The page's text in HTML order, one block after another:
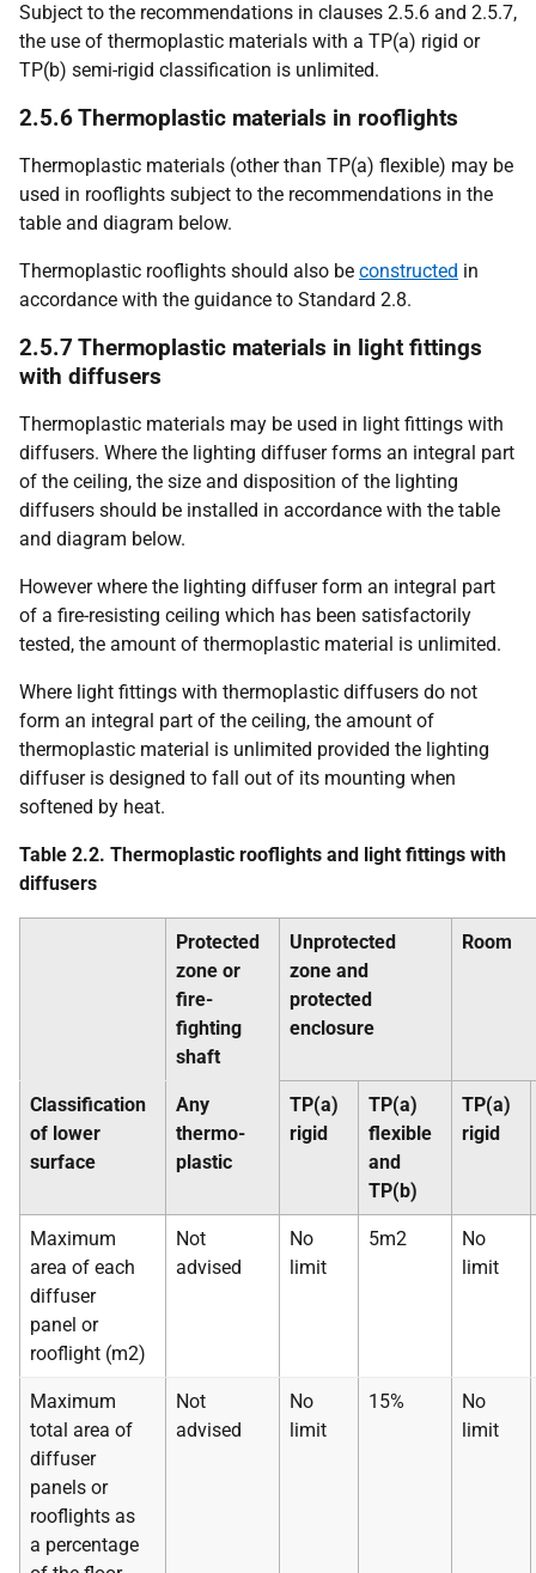
Subject to the recommendations in clauses 2.5.6 and 2.5.7,
the use of thermoplastic materials with a TP(a) rigid or
TP(b) semi-rigid classification is unlimited.
2.5.6 Thermoplastic materials in rooflights
Thermoplastic materials (other than TP(a) flexible) may be
used in rooflights subject to the recommendations in the
table and diagram below.
Thermoplastic rooflights should also be constructed in
accordance with the guidance to Standard 2.8.
2.5.7 Thermoplastic materials in light fittings
with diffusers
Thermoplastic materials may be used in light fittings with
diffusers. Where the lighting diffuser forms an integral part
of the ceiling, the size and disposition of the lighting
diffusers should be installed in accordance with the table
and diagram below.
However where the lighting diffuser form an integral part
of a fire-resisting ceiling which has been satisfactorily
tested, the amount of thermoplastic material is unlimited.
Where light fittings with thermoplastic diffusers do not
form an integral part of the ceiling, the amount of
thermoplastic material is unlimited provided the lighting
diffuser is designed to fall out of its mounting when
softened by heat.
Table 2.2. Thermoplastic rooflights and light fittings with
diffusers
Protected
zone or
fire-
fighting
shaft
Unprotected
zone and
protected
enclosure
Room
Classification
of lower
surface
Any
thermo-
plastic
TP(a)
rigid
TP(a)
flexible
and
TP(b)
TP(a)
rigid
Maximum
area of each
diffuser
panel or
rooflight (m2)
Not
advised
No
limit
5m2
No
limit
Maximum
total area of
diffuser
panels or
rooflights as
a percentage
Not
advised
No
limit
15%
No
limit